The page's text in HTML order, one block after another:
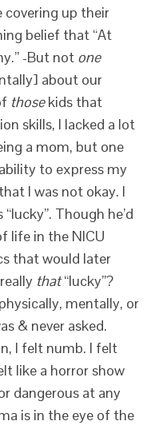
covering up their
belief that “At
-But not one
about our
thosekids that
skills, I lacked a lot
a mom, but one
to express my
I was not okay. I
Though he’d
life in the NICU
that would later
that“lucky”?
mentally, or
& never asked.
I felt numb. I felt
like a horror show
dangerous at any
is in the eye of the